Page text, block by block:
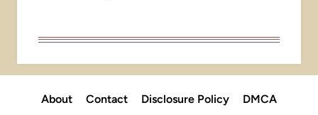
About Contact Disclosure Policy DMCA